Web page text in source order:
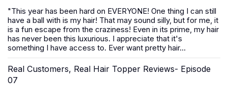
"This year has been hard on EVERYONE! One thing I can still
have a ball with is my hair! That may sound silly, but for me, it
is a fun escape from the craziness! Even in its prime, my hair
has never been this luxurious. I appreciate that it's
something I have access to. Ever want pretty hair...
Real Customers, Real Hair Topper Reviews- Episode
07